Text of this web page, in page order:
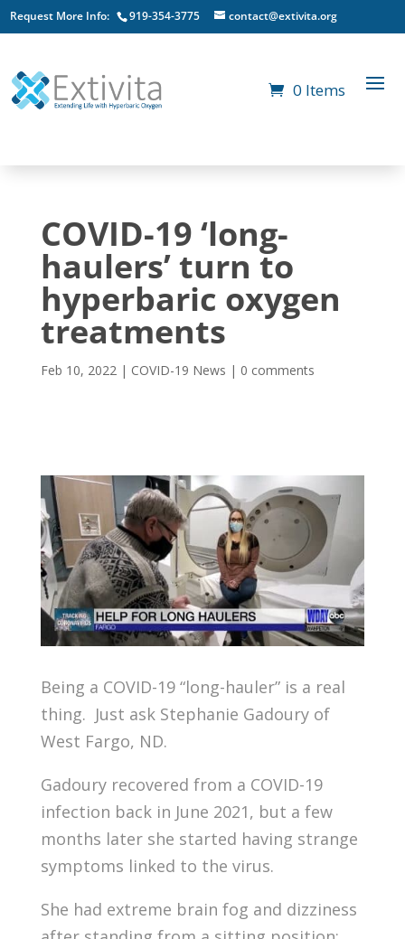
Request More Info: 919-354-3775 contact@extivita.org
0 Items
COVID-19 ‘long-
haulers’ turn to
hyperbaric oxygen
treatments
Feb 10, 2022| COVID-19 News | 0 comments
Being a COVID-19 “long-hauler” is a real
thing. Just ask Stephanie Gadoury of
West Fargo, ND.
Gadoury recovered from a COVID-19
infection back in June 2021, but a few
months later she started having strange
symptoms linked to the virus.
She had extreme brain fog and dizziness